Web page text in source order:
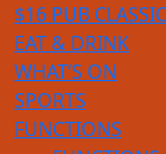
$16 PUB
EAT & DRINK
WHAT’S ON
SPORTS
FUNCTIONS